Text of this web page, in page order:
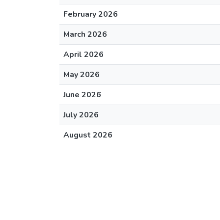
February 2026
March 2026
April 2026
May 2026
June 2026
July 2026
August 2026